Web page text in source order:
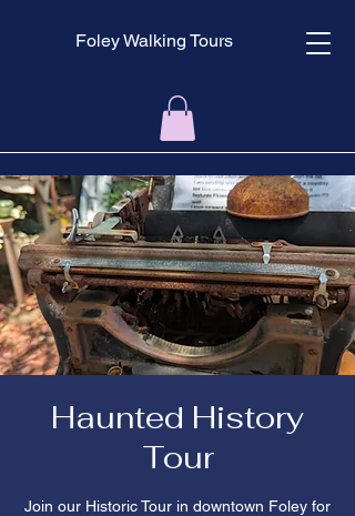
Foley Walking Tours
Haunted History
Tour
Join our Historic Tour in downtown Foley for